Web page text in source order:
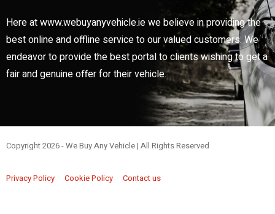
Here at www.webuyanyvehicle.ie we believe in providing the
best online and offline service to our valued customers. We
endeavor to provide the best portal to clients wishing to get a
fair and genuine offer for their vehicle.
Copyright 2026 - We Buy Any Vehicle | All Rights Reserved
Low Cost Digital Web Design Wicklow
Privacy Policy Cookie Policy Contact us